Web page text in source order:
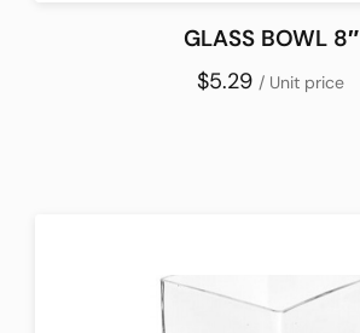
GLASS BOWL 8″
$5.29 / Unit price